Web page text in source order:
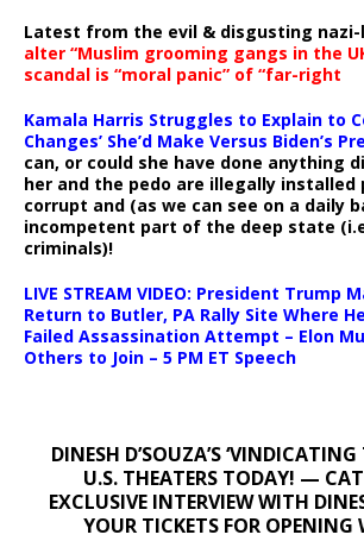
Latest from the evil & disgusting
alter “Muslim grooming gangs in the
scandal is “moral panic” of “far-right
Kamala Harris Struggles to Explain to
Changes’ She’d Make Versus Biden’s
can, or could she have done anything
her and the pedo are illegally
corrupt and (as we can see on a daily
incompetent part of the deep state
criminals)!
LIVE STREAM VIDEO: President Trump
Return to Butler, PA Rally Site Where
Failed Assassination Attempt – Elon
Others to Join – 5 PM ET Speech
DINESH D’SOUZA’S
U.S. THEATERS TODAY! —
EXCLUSIVE INTERVIEW WITH
YOUR TICKETS FOR OPENING